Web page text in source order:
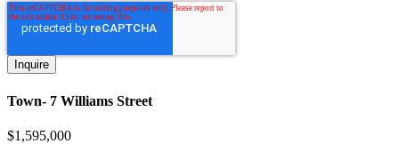
Town- 7 Williams Street
$1,595,000